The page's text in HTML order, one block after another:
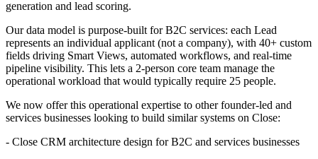
generation and lead scoring.
Our data model is purpose-built for B2C services: each Lead
represents an individual applicant (not a company), with 40+ custom
fields driving Smart Views, automated workflows, and real-time
pipeline visibility. This lets a 2-person core team manage the
operational workload that would typically require 25 people.
We now offer this operational expertise to other founder-led and
services businesses looking to build similar systems on Close:
- Close CRM architecture design for B2C and services businesses